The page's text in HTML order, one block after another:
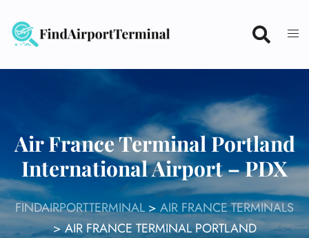
content
Air France Terminal Portland
International Airport – PDX
FINDAIRPORTTERMINAL> AIR FRANCE TERMINALS
>AIR FRANCE TERMINAL PORTLAND